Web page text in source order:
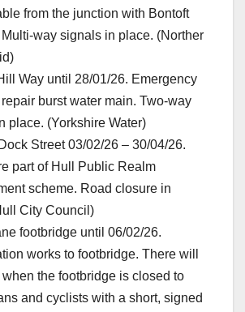
from the junction with Bontoft
way signals in place. (Norther
Way until 28/01/26. Emergency
burst water main. Two-way
place. (Yorkshire Water)
Street 03/02/26 – 30/04/26.
part of Hull Public Realm
scheme. Road closure in
City Council)
footbridge until 06/02/26.
works to footbridge. There will
when the footbridge is closed to
and cyclists with a short, signed